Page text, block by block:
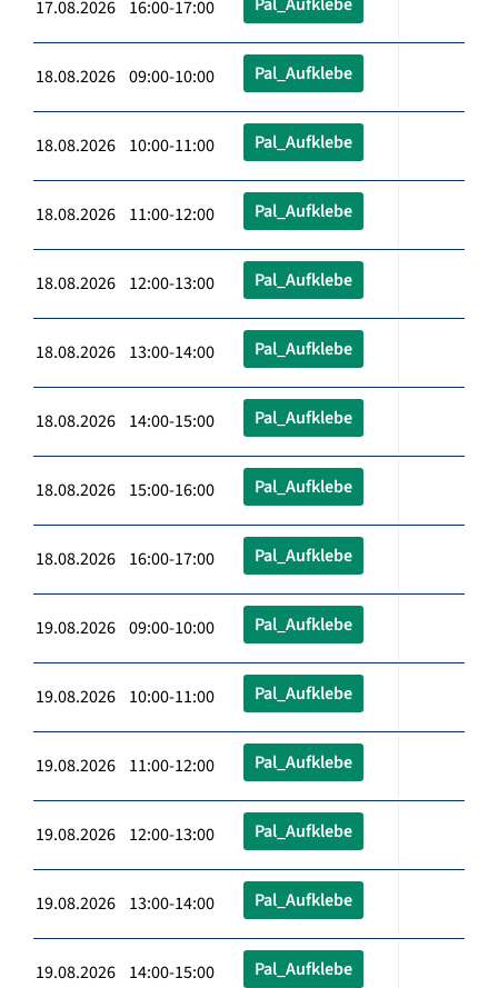
17.08.2026 16:00-17:00
18.08.2026 09:00-10:00 Pal_Aufklebe
18.08.2026 10:00-11:00 Pal_Aufklebe
18.08.2026 11:00-12:00 Pal_Aufklebe
18.08.2026 12:00-13:00 Pal_Aufklebe
18.08.2026 13:00-14:00 Pal_Aufklebe
18.08.2026 14:00-15:00 Pal_Aufklebe
18.08.2026 15:00-16:00 Pal_Aufklebe
18.08.2026 16:00-17:00 Pal_Aufklebe
19.08.2026 09:00-10:00 Pal_Aufklebe
19.08.2026 10:00-11:00 Pal_Aufklebe
19.08.2026 11:00-12:00 Pal_Aufklebe
19.08.2026 12:00-13:00 Pal_Aufklebe
19.08.2026 13:00-14:00 Pal_Aufklebe
19.08.2026 14:00-15:00 Pal_Aufklebe